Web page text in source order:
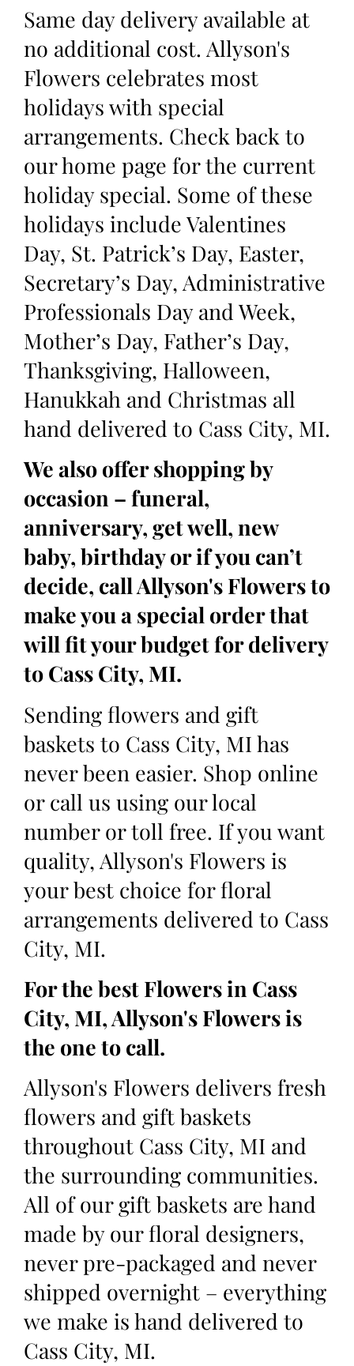
Same day delivery available at
no additional cost. Allyson's
Flowers celebrates most
holidays with special
arrangements. Check back to
our home page for the current
holiday special. Some of these
holidays include Valentines
Day, St. Patrick’s Day, Easter,
Secretary’s Day, Administrative
Professionals Day and Week,
Mother’s Day, Father’s Day,
Thanksgiving, Halloween,
Hanukkah and Christmas all
hand delivered to Cass City, MI.
We also offer shopping by
occasion – funeral,
anniversary, get well, new
baby, birthday or if you can’t
decide, call Allyson's Flowers to
make you a special order that
will fit your budget for delivery
to Cass City, MI.
Sending flowers and gift
baskets to Cass City, MI has
never been easier. Shop online
or call us using our local
number or toll free. If you want
quality, Allyson's Flowers is
your best choice for floral
arrangements delivered to Cass
City, MI.
For the best Flowers in Cass
City, MI, Allyson's Flowers is
the one to call.
Allyson's Flowers delivers fresh
flowers and gift baskets
throughout Cass City, MI and
the surrounding communities.
All of our gift baskets are hand
made by our floral designers,
never pre-packaged and never
shipped overnight – everything
we make is hand delivered to
Cass City, MI.